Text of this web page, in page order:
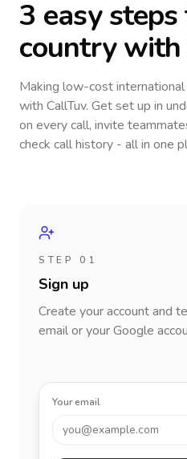
3 easy
countrywith
Making low-cost international
with CallTuv. Get set up in
on every call, invite
check call history - all in one
STEP 01
Sign up
Create your account and
email or your Google
Your email
you@example.com